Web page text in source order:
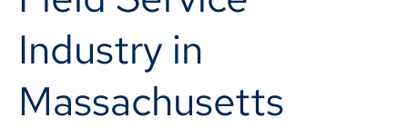
Industry in
Massachusetts